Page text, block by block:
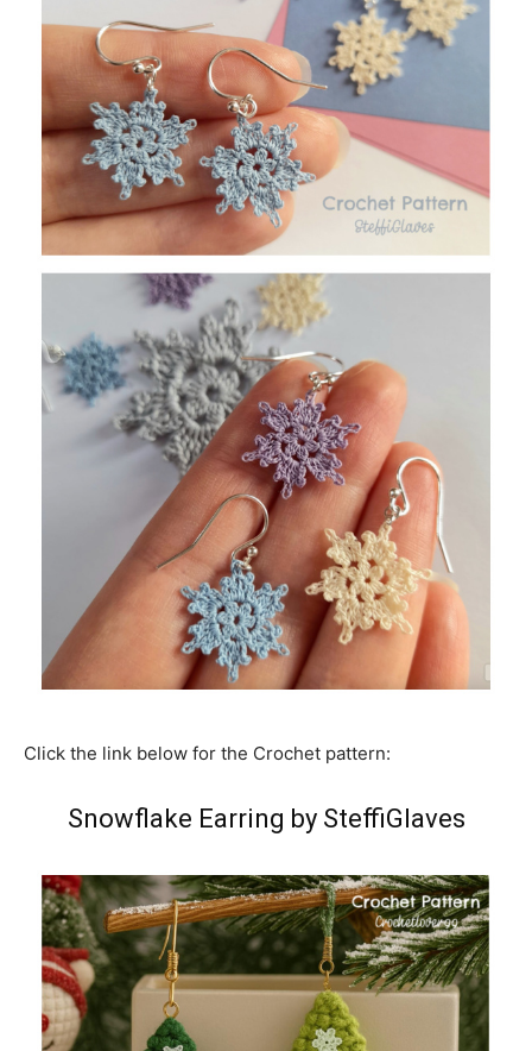
Click the link below for the Crochet pattern:
Snowflake Earring by SteffiGlaves